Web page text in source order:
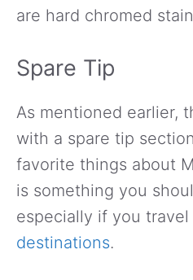
are hard chromed
Spare Tip
As mentioned earlier,
with a spare tip
favorite things about
is something you
especially if you
destinations.